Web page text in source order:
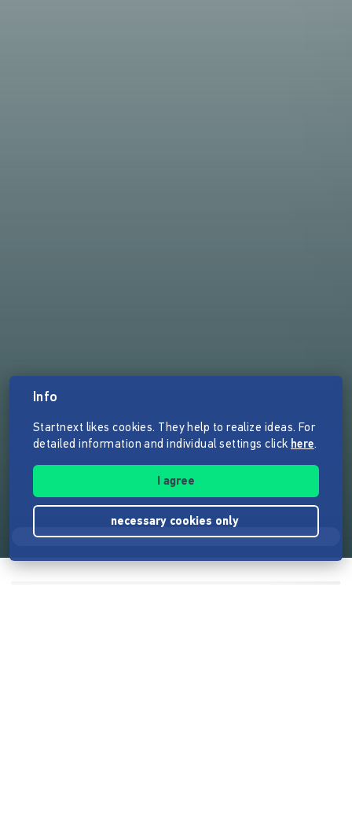
Info
Startnext likes cookies. They help to realize ideas. For
detailed information and individual settings click here.
I agree
necessary cookies only